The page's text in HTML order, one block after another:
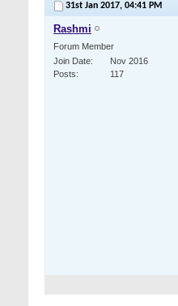
31st Jan 2017, 04:41 PM
Rashmi
Forum Member
Join Date
Nov 2016
Posts
117